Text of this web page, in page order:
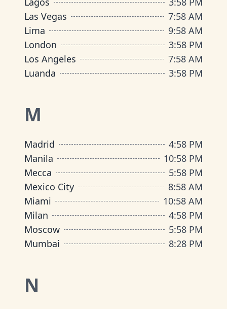
Las Vegas
7:58 AM
Lima
9:58 AM
London
3:58 PM
Los Angeles
7:58 AM
Luanda
3:58 PM
M
Madrid 4:58 PM
Manila
10:58 PM
Mecca
5:58 PM
Mexico City
8:58 AM
Miami
10:58 AM
Milan
4:58 PM
Moscow
5:58 PM
Mumbai
8:28 PM
N